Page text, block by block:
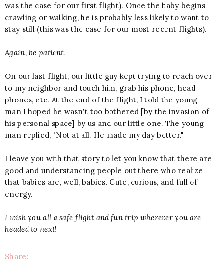
was the case for our first flight). Once the baby begins
crawling or walking, he is probably less likely to want to
stay still (this was the case for our most recent flights).
Again, be patient.
On our last flight, our little guy kept trying to reach over
to my neighbor and touch him, grab his phone, head
phones, etc. At the end of the flight, I told the young
man I hoped he wasn't too bothered [by the invasion of
his personal space] by us and our little one. The young
man replied, "Not at all. He made my day better."
I leave you with that story to let you know that there are
good and understanding people out there who realize
that babies are, well, babies. Cute, curious, and full of
energy.
I wish you all a safe flight and fun trip wherever you are
headed to next!
Share: